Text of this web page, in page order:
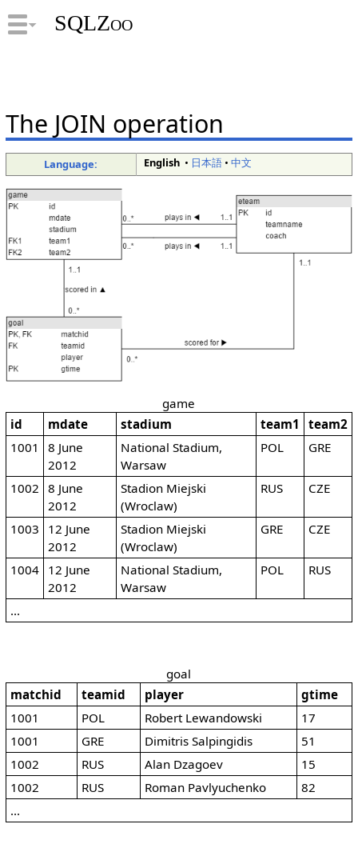
SQLZoo
The JOIN operation
Language: English• 日本語• 中文
game
id
mdate stadium team1
team2
1001
8 June
2012
National Stadium,
Warsaw
POL GRE
1002 8 June
2012
Stadion Miejski
(Wroclaw)
RUS CZE
1003
12 June
2012
Stadion Miejski
(Wroclaw)
GRE CZE
1004
12 June
2012
National Stadium,
Warsaw
POL RUS
...
goal
matchid
teamid player
gtime
1001
POL Robert Lewandowski
17
1001
GRE Dimitris Salpingidis
51
1002
RUS Alan Dzagoev
15
1002
RUS Roman Pavlyuchenko
82
...